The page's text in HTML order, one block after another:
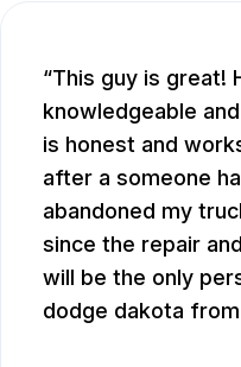
This guy is great!
knowledgeable
is honest and
after a someone
abandoned my
since the repair
will be the only
dodge dakota